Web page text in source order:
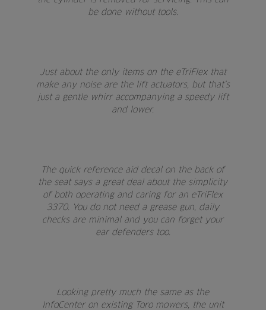
be done without tools.
Just about the only items on the eTriFlex that
make any noise are the lift actuators, but that’s
just a gentle whirr accompanying a speedy lift
and lower.
The quick reference aid decal on the back of
the seat says a great deal about the simplicity
of both operating and caring for an eTriFlex
3370. You do not need a grease gun, daily
checks are minimal and you can forget your
ear defenders too.
Looking pretty much the same as the
InfoCenter on existing Toro mowers, the unit